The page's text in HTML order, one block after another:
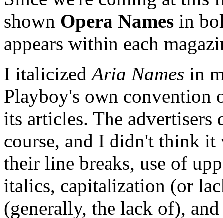
shown Opera Names in
appears within each
I italicizedAria Names in
Playboy's own
its articles. The
course, and I didn't think it
their line breaks, use of
italics, capitalization (or
(generally, the lack of),